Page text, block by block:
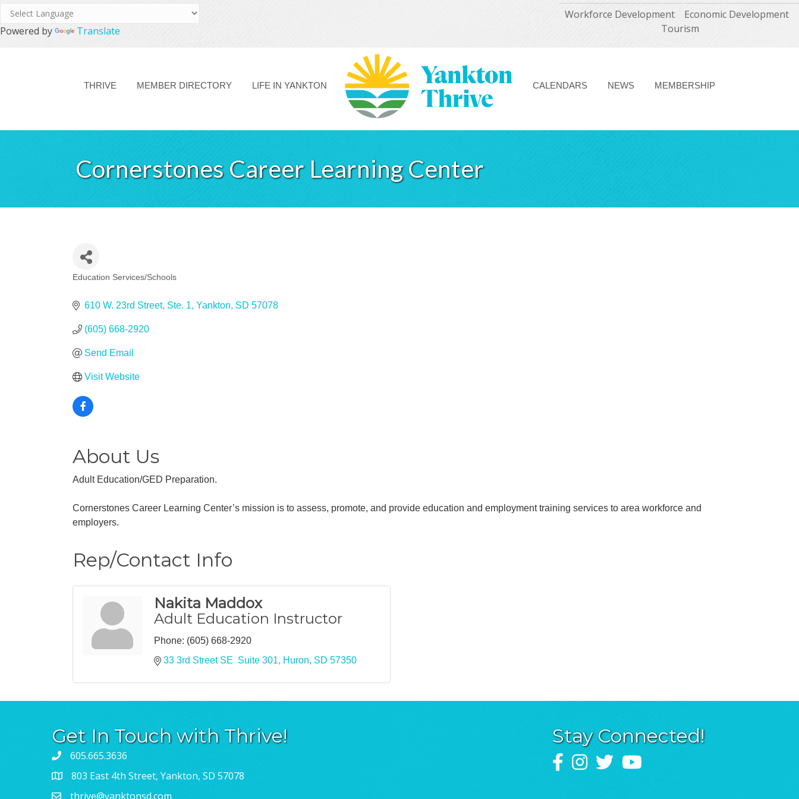
Powered by Translate
Workforce Development
Economic Development
Tourism
THRIVE MEMBER DIRECTORY LIFE IN YANKTON CALENDARS NEWS MEMBERSHIP
Cornerstones Career Learning Center
Education Services/Schools
610 W. 23rd Street, Ste. 1 Yankton SD 57078
(605) 668-2920
Send Email
Visit Website
About Us
Adult Education/GED Preparation.
Cornerstones Career Learning Center’s mission is to assess, promote, and provide education and employment training services to area workforce and
employers.
Rep/Contact Info
Nakita Maddox
Adult Education Instructor
Phone: (605) 668-2920
33 3rd Street SE  Suite 301
Huron SD 57350
Get In Touch with Thrive!
605.665.3636
803 East 4th Street, Yankton, SD 57078
thrive@yanktonsd.com
Stay Connected!
FacebookInstagram
TwitterYouTube